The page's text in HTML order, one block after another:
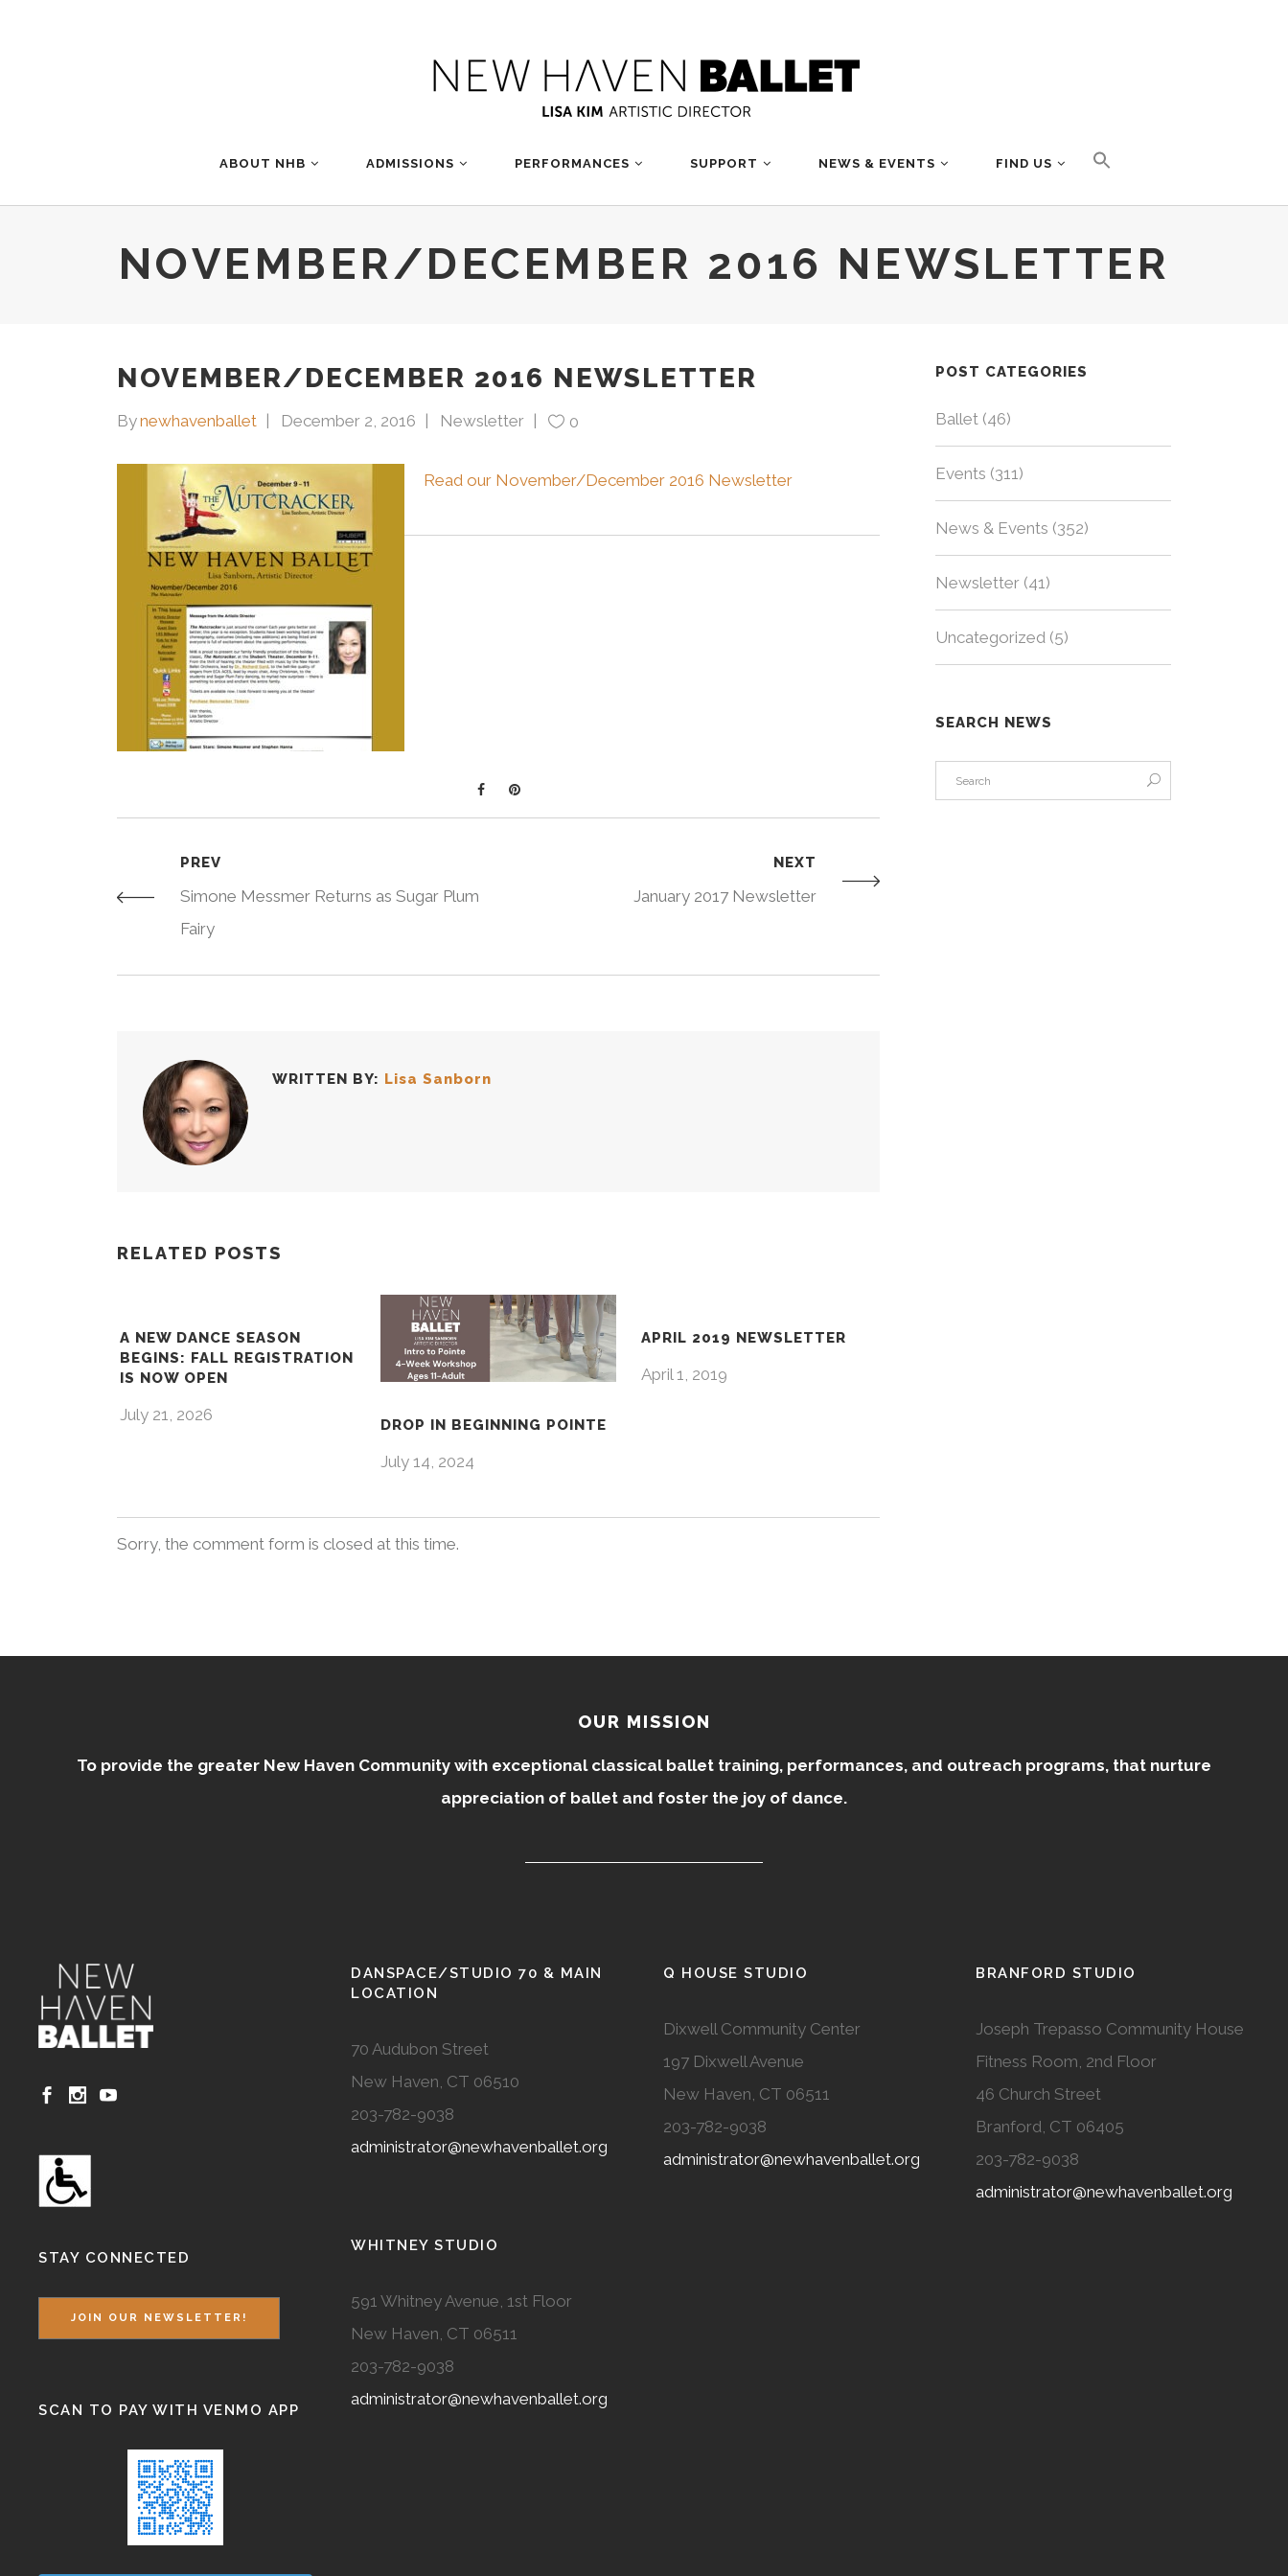
ABOUT NHB ADMISSIONS PERFORMANCES SUPPORT NEWS & EVENTS FIND US
NOVEMBER/DECEMBER 2016 NEWSLETTER
NOVEMBER/DECEMBER 2016 NEWSLETTER
Bynewhavenballet December 2, 2016 Newsletter 0
Read our November/December 2016 Newsletter
PREV
Simone Messmer Returns as Sugar Plum
Fairy
NEXT
January 2017 Newsletter
WRITTEN BY: Lisa Sanborn
RELATED POSTS
A NEW DANCE SEASON
BEGINS: FALL REGISTRATION
IS NOW OPEN
July 21, 2026
DROP IN BEGINNING POINTE
July 14, 2024
APRIL 2019 NEWSLETTER
April 1, 2019
Sorry, the comment form is closed at this time.
POST CATEGORIES
Ballet (46)
Events (311)
News & Events (352)
Newsletter (41)
Uncategorized (5)
SEARCH NEWS
OUR MISSION
To provide the greater New Haven Community with exceptional classical ballet training, performances, and outreach programs, that nurture
appreciation of ballet and foster the joy of dance.
STAY CONNECTED
JOIN OUR NEWSLETTER!
SCAN TO PAY WITH VENMO APP
DANSPACE/STUDIO 70 & MAIN
LOCATION
70 Audubon Street
New Haven, CT 06510
203-782-9038
administrator@newhavenballet.org
WHITNEY STUDIO
591 Whitney Avenue, 1st Floor
New Haven, CT 06511
203-782-9038
administrator@newhavenballet.org
Q HOUSE STUDIO
Dixwell Community Center
197 Dixwell Avenue
New Haven, CT 06511
203-782-9038
administrator@newhavenballet.org
BRANFORD STUDIO
Joseph Trepasso Community House
Fitness Room, 2nd Floor
46 Church Street
Branford, CT 06405
203-782-9038
administrator@newhavenballet.org